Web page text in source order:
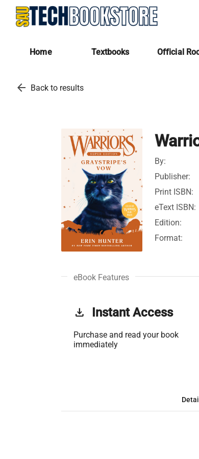
Home Textbooks Official
arrow_back Back to results
By:
Publisher:
Print ISBN:
eText ISBN:
Edition:
Format:
eBook Features
get_app Instant Access
Purchase and read your book
immediately